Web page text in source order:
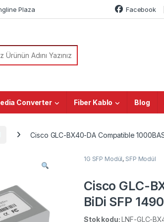
Plaza Facebook
Converter Fiber Kablo Blog
Cisco GLC-BX40-DA Compatible
1G SFP Modül, SFP Modül
Cisco GLC-
BiDi SFP
LC SMF
Stok kodu:LNF-GLC-